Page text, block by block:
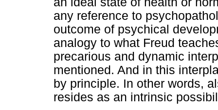
any reference to
outcome of psychical
analogy to what Freud
precarious and dynamic
mentioned. And in this
by principle. In other words,
resides as an intrinsic